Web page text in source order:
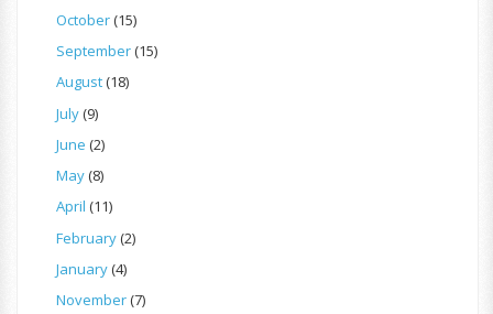
October(15)
September(15)
August(18)
July(9)
June (2)
May(8)
April (11)
February(2)
January(4)
November(7)